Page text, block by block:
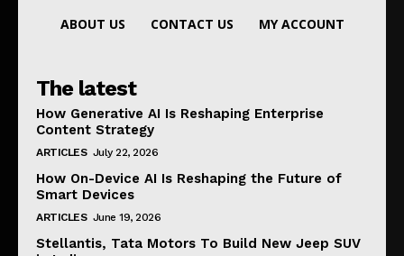
ABOUT US CONTACT US MY ACCOUNT
The latest
How Generative AI Is Reshaping Enterprise
Content Strategy
ARTICLES July 22, 2026
How On-Device AI Is Reshaping the Future of
Smart Devices
ARTICLES June 19, 2026
Stellantis, Tata Motors To Build New Jeep SUV